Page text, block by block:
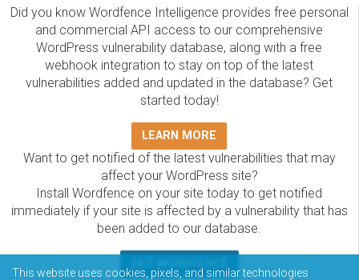
Did you know Wordfence Intelligence provides free personal
and commercial API access to our comprehensive
WordPress vulnerability database, along with a free
webhook integration to stay on top of the latest
vulnerabilities added and updated in the database? Get
started today!
LEARN MORE
Want to get notified of the latest vulnerabilities that may
affect your WordPress site?
Install Wordfence on your site today to get notified
immediately if your site is affected by a vulnerability that has
been added to our database.
This website uses cookies, pixels, and similar technologies